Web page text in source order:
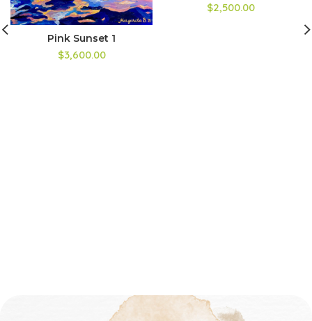
Pink Sunset 1
$3,600.00
$2,500.00